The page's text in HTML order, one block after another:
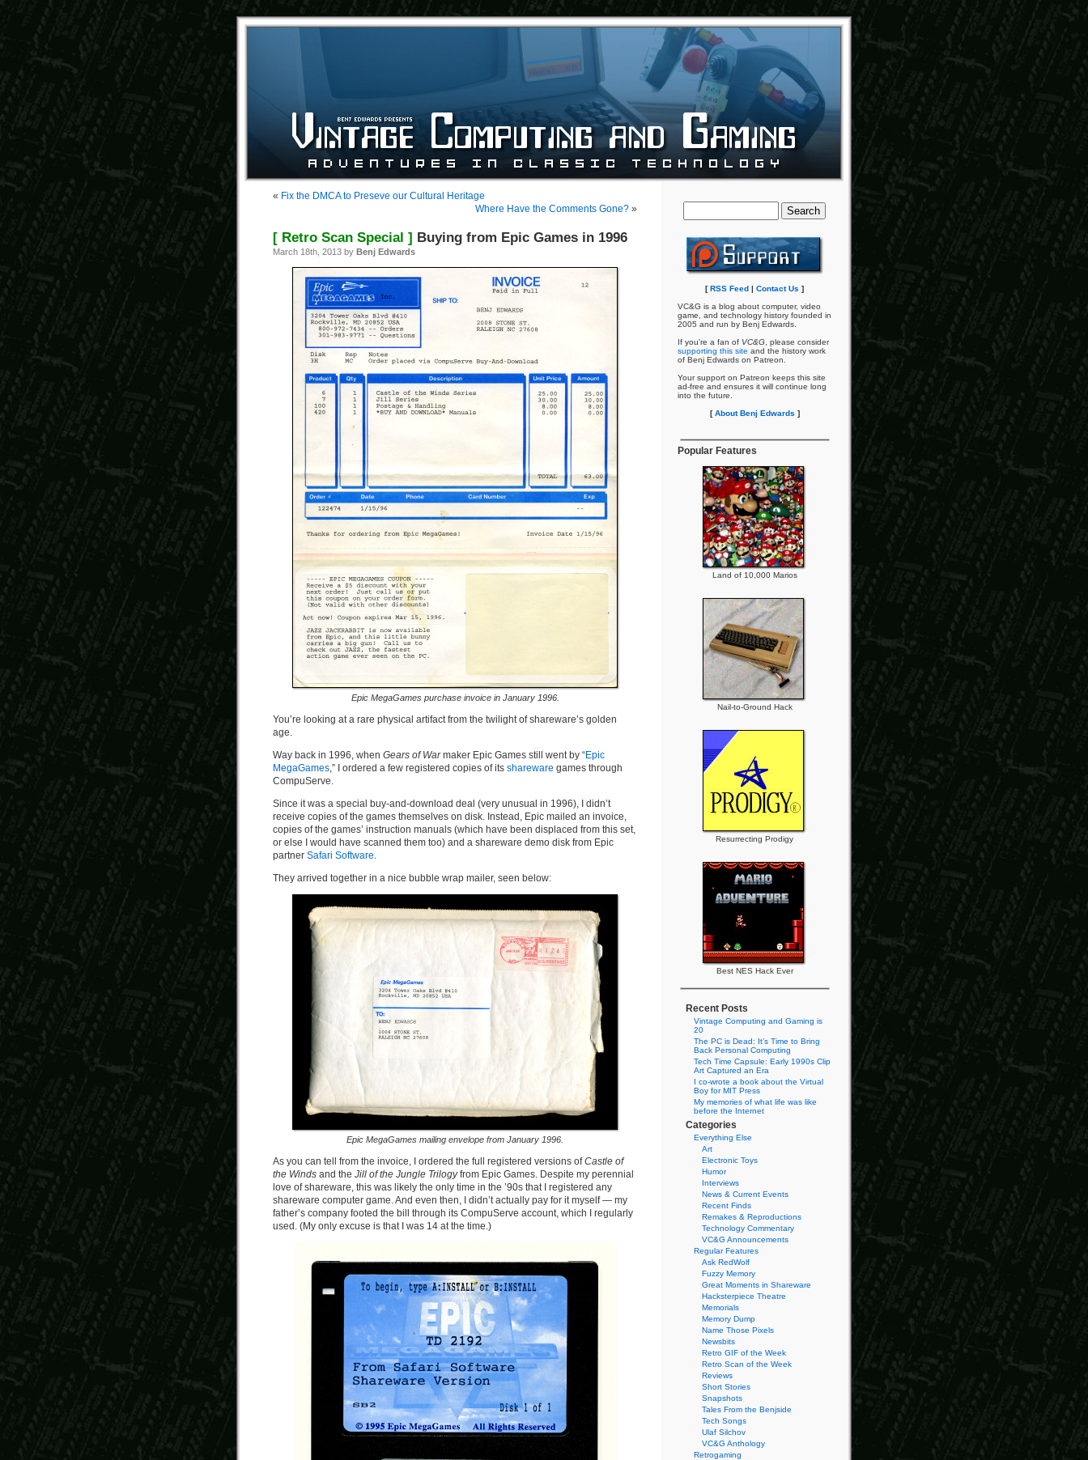
« Fix the DMCA to Preseve our Cultural Heritage
Where Have the Comments Gone? »
[ Retro Scan Special ] Buying from Epic Games in 1996
March 18th, 2013 by Benj Edwards
Epic MegaGames purchase invoice in January 1996.
You’re looking at a rare physical artifact from the twilight of shareware’s golden
age.
Way back in 1996, when Gears of Warmaker Epic Games still went by “Epic
MegaGames,” I ordered a few registered copies of its shareware games through
CompuServe.
Since it was a special buy-and-download deal (very unusual in 1996), I didn’t
receive copies of the games themselves on disk. Instead, Epic mailed an invoice,
copies of the games’ instruction manuals (which have been displaced from this set,
or else I would have scanned them too) and a shareware demo disk from Epic
partner Safari Software.
They arrived together in a nice bubble wrap mailer, seen below:
Epic MegaGames mailing envelope from January 1996.
As you can tell from the invoice, I ordered the full registered versions ofCastle of
the Winds and the Jill of the Jungle Trilogyfrom Epic Games. Despite my perennial
love of shareware, this was likely the only time in the ’90s that I registered any
shareware computer game. And even then, I didn’t actually pay for it myself — my
father’s company footed the bill through its CompuServe account, which I regularly
used. (My only excuse is that I was 14 at the time.)
[RSS Feed | Contact Us ]
VC&G is a blog about computer, video
game, and technology history founded in
2005 and run by Benj Edwards.
If you're a fan of VC&G , please consider
supporting this site and the history work
of Benj Edwards on Patreon.
Your support on Patreon keeps this site
ad-free and ensures it will continue long
into the future.
[About Benj Edwards ]
Popular Features
Land of 10,000 Marios
Nail-to-Ground Hack
Resurrecting Prodigy
Best NES Hack Ever
Recent Posts
Vintage Computing and Gaming is
20
The PC is Dead: It’s Time to Bring
Back Personal Computing
Tech Time Capsule: Early 1990s Clip
Art Captured an Era
I co-wrote a book about the Virtual
Boy for MIT Press
My memories of what life was like
before the Internet
Categories
Everything Else
Art
Electronic Toys
Humor
Interviews
News & Current Events
Recent Finds
Remakes & Reproductions
Technology Commentary
VC&G Announcements
Regular Features
Ask RedWolf
Fuzzy Memory
Great Moments in Shareware
Hacksterpiece Theatre
Memorials
Memory Dump
Name Those Pixels
Newsbits
Retro GIF of the Week
Retro Scan of the Week
Reviews
Short Stories
Snapshots
Tales From the Benjside
Tech Songs
Ulaf Silchov
VC&G Anthology
Retrogaming